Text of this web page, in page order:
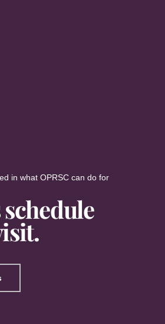
in what OPRSC can do for